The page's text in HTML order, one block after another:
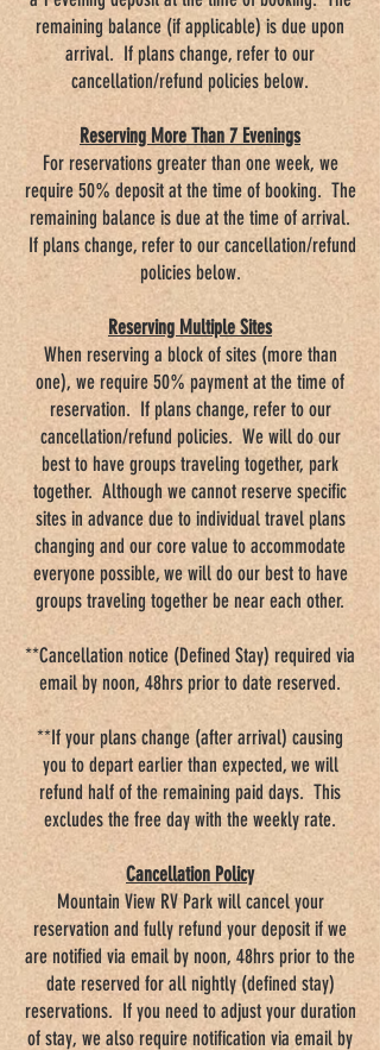
remaining balance (if applicable) is due upon
arrival. If plans change, refer to our
cancellation/refund policies below.
Reserving More Than 7 Evenings
For reservations greater than one week, we
require 50% deposit at the time of booking. The
remaining balance is due at the time of arrival.
If plans change, refer to our cancellation/refund
policies below.
Reserving Multiple Sites
When reserving a block of sites (more than
one), we require 50% payment at the time of
reservation. If plans change, refer to our
cancellation/refund policies. We will do our
best to have groups traveling together, park
together. Although we cannot reserve specific
sites in advance due to individual travel plans
changing and our core value to accommodate
everyone possible, we will do our best to have
groups traveling together be near each other.
**Cancellation notice (Defined Stay) required via
email by noon, 48hrs prior to date reserved.
**If your plans change (after arrival) causing
you to depart earlier than expected, we will
refund half of the remaining paid days. This
excludes the free day with the weekly rate.
Cancellation Policy
Mountain View RV Park will cancel your
reservation and fully refund your deposit if we
are notified via email by noon, 48hrs prior to the
date reserved for all nightly (defined stay)
reservations. If you need to adjust your duration
of stay, we also require notification via email by